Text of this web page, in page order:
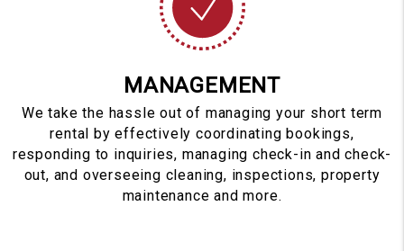
MANAGEMENT
We take the hassle out of managing your short term
rental by effectively coordinating bookings,
responding to inquiries, managing check-in and check-
out, and overseeing cleaning, inspections, property
maintenance and more.